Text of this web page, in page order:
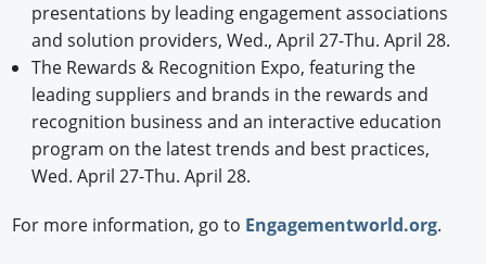
presentations by leading engagement associations
and solution providers, Wed., April 27-Thu. April 28.
The Rewards & Recognition Expo, featuring the
leading suppliers and brands in the rewards and
recognition business and an interactive education
program on the latest trends and best practices,
Wed. April 27-Thu. April 28.
For more information, go to Engagementworld.org.